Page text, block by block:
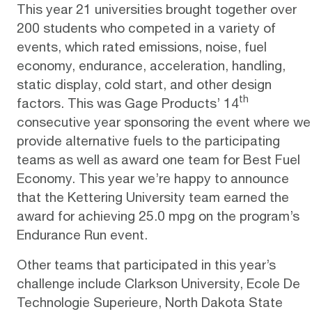
This year 21 universities brought together over
200 students who competed in a variety of
events, which rated emissions, noise, fuel
economy, endurance, acceleration, handling,
static display, cold start, and other design
factors. This was Gage Products’ 14th
consecutive year sponsoring the event where we
provide alternative fuels to the participating
teams as well as award one team for Best Fuel
Economy. This year we’re happy to announce
that the Kettering University team earned the
award for achieving 25.0 mpg on the program’s
Endurance Run event.
Other teams that participated in this year’s
challenge include Clarkson University, Ecole De
Technologie Superieure, North Dakota State